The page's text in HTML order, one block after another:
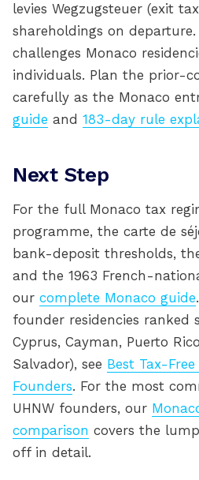
levies Wegzugsteuer (exit
shareholdings on
challenges Monaco
individuals. Plan the prior-
carefully as the Monaco
guide and 183-day rule
Next Step
For the full Monaco tax
programme, the carte de
bank-deposit thresholds,
and the 1963 French-
our complete Monaco guide
founder residencies ranked
Cyprus, Cayman, Puerto
Salvador), see Best Tax-
Founders. For the most
UHNW founders, our
comparison covers the
off in detail.